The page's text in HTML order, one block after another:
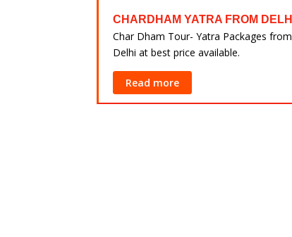
CHARDHAM YATRA FROM DELHI
Char Dham Tour- Yatra Packages from
Delhi at best price available.
Read more